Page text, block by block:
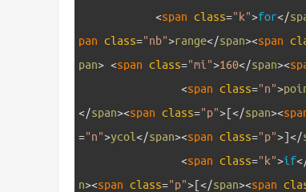
<span class="k">for</
pan class="nb">range</span><span
pan> <span class="mi">160</span><
<span class="n">
</span><span class="p">[</span><
="n">ycol</span><span class="p">]</
<span class="k">if<
n><span class="p">[</span><span